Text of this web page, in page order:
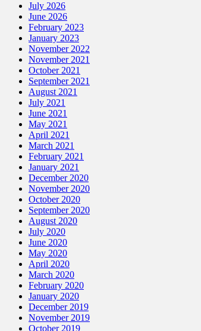
July 2026
June 2026
February 2023
January 2023
November 2022
November 2021
October 2021
September 2021
August 2021
July 2021
June 2021
May 2021
April 2021
March 2021
February 2021
January 2021
December 2020
November 2020
October 2020
September 2020
August 2020
July 2020
June 2020
May 2020
April 2020
March 2020
February 2020
January 2020
December 2019
November 2019
October 2019